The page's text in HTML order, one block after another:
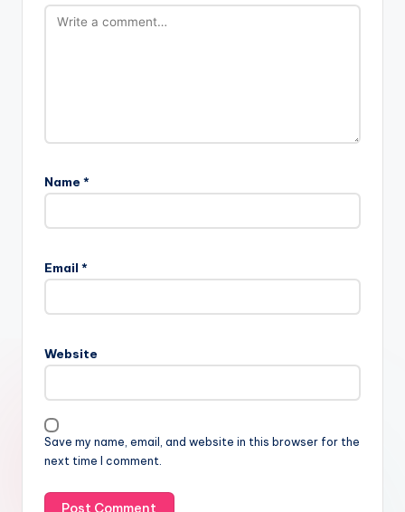
Name *
Email *
Website
Save my name, email, and website in this browser for the
next time I comment.